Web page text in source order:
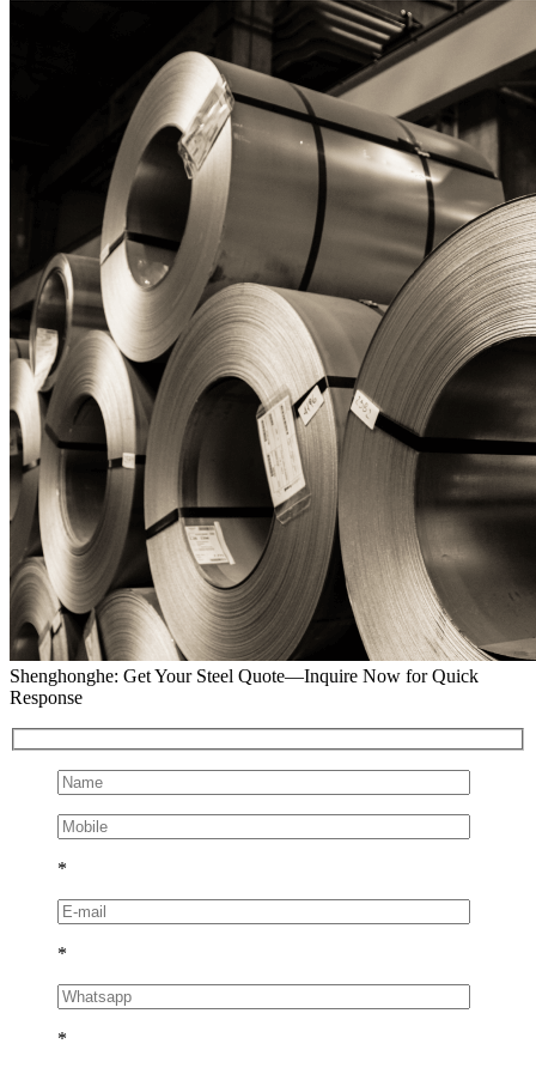
Shenghonghe: Get Your Steel Quote—Inquire Now for Quick
Response
*
*
*